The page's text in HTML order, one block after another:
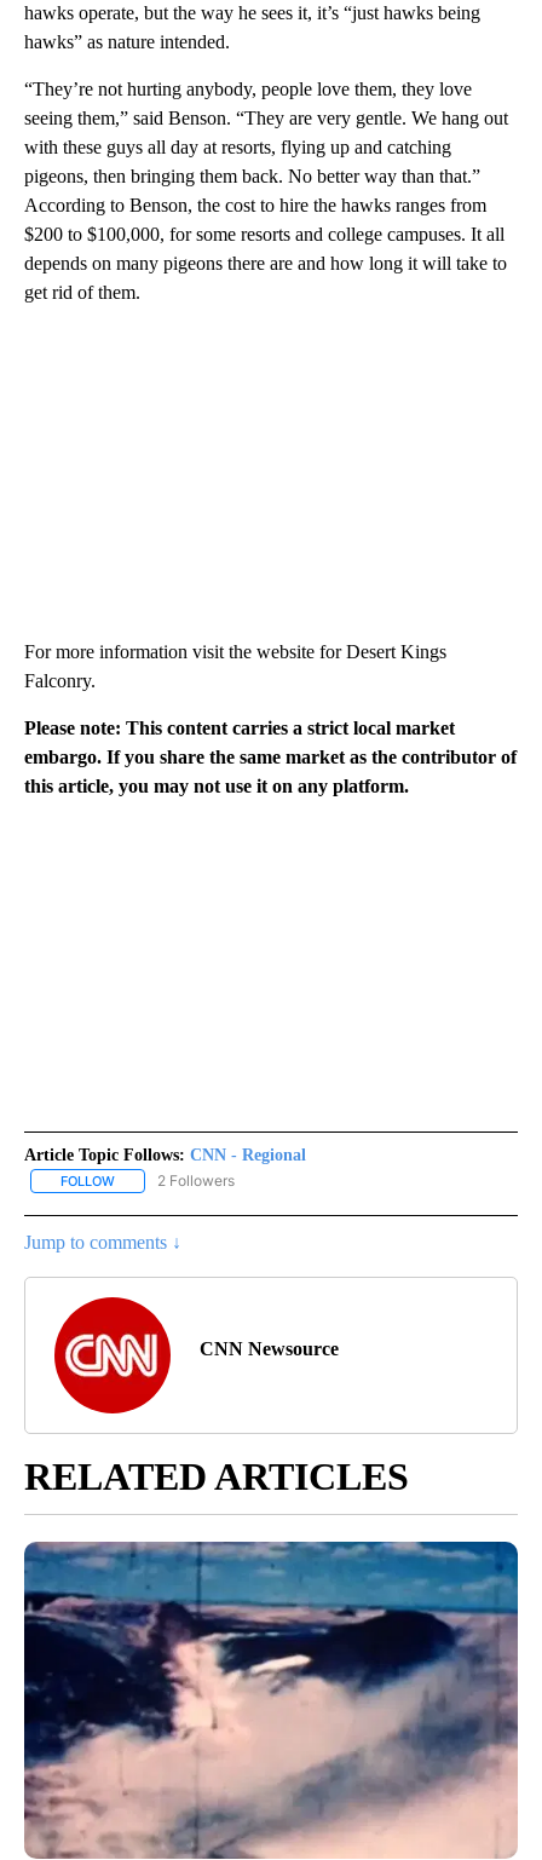
hawks operate, but the way he sees it, it’s “just hawks being
hawks” as nature intended.
“They’re not hurting anybody, people love them, they love
seeing them,” said Benson. “They are very gentle. We hang out
with these guys all day at resorts, flying up and catching
pigeons, then bringing them back. No better way than that.”
According to Benson, the cost to hire the hawks ranges from
$200 to $100,000, for some resorts and college campuses. It all
depends on many pigeons there are and how long it will take to
get rid of them.
For more information visit the website for Desert Kings
Falconry.
Please note: This content carries a strict local market
embargo. If you share the same market as the contributor of
this article, you may not use it on any platform.
Article Topic Follows: CNN - Regional
FOLLOW FOLLOW "CNN - REGIONAL" TO RECEIVE NOTIFICATIONS ABOUT
2 Followers
Jump to comments ↓
CNN Newsource
RELATED ARTICLES